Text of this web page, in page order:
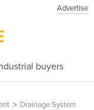
Advertise
buyers
> Drainage System